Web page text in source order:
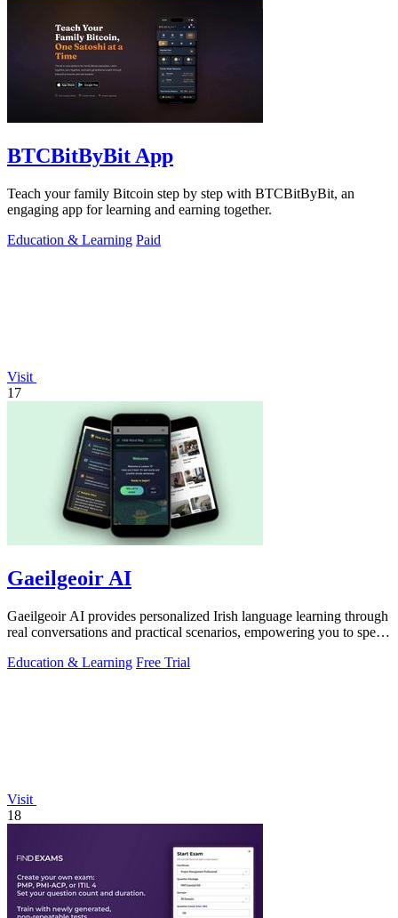
BTCBitByBit App
Teach your family Bitcoin step by step with BTCBitByBit, an
engaging app for learning and earning together.
Education & Learning Paid
Visit
17
Gaeilgeoir AI
Gaeilgeoir AI provides personalized Irish language learning through
real conversations and practical scenarios, empowering you to speak
Education & Learning Free Trial
Visit
18